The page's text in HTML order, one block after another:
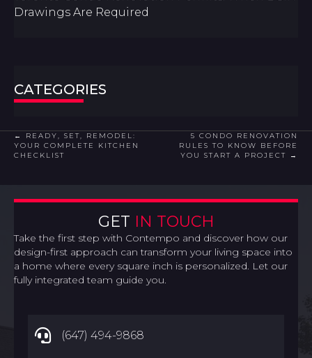
Drawings Are Required
CATEGORIES
POSTS
NAVIGATION
← READY, SET, REMODEL:
YOUR COMPLETE KITCHEN
CHECKLIST
5 CONDO RENOVATION
RULES TO KNOW BEFORE
YOU START A PROJECT →
GET IN TOUCH
Take the first step with Contempo and discover how our
design-first approach can transform your living space into
a home where every square inch is personalized. Let our
fully integrated team guide you.
(647) 494-9868